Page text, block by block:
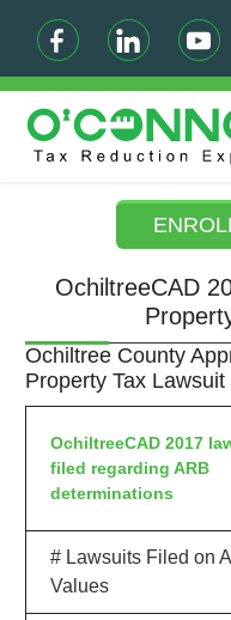
OchiltreeCAD
Ochiltree County
Property Tax
OchiltreeCAD 2017
filed regarding ARB
determinations
# Lawsuits Filed on
Values